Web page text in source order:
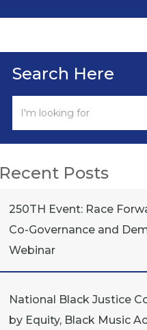
Search Here
Recent Posts
250TH Event: Race
Co-Governance and
Webinar
National Black Justice
by Equity, Black Music